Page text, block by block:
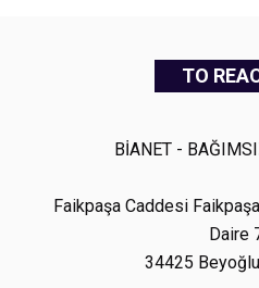
TO
BİANET -
Faikpaşa Caddesi
Daire
34425